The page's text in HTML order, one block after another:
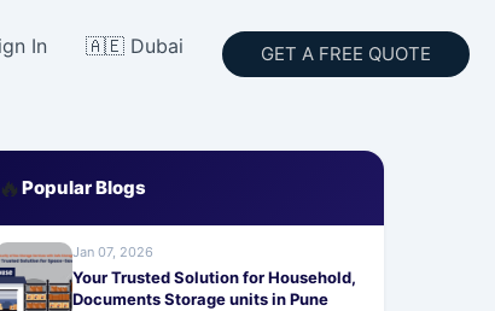
In 🇦🇪 Dubai GET A FREE QUOTE
🔥 Popular Blogs
Jan 07, 2026
Your Trusted Solution for Household,
Documents Storage units in Pune